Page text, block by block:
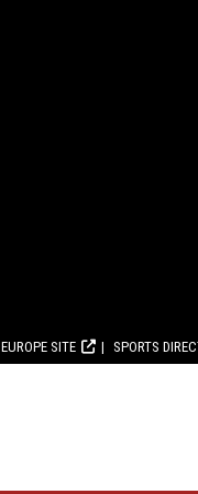
EUROPE SITE SPORTS